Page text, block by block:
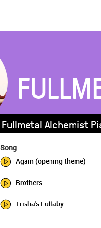
Fullmetal Alchemist
Song
Again (opening theme)
Brothers
Trisha's Lullaby